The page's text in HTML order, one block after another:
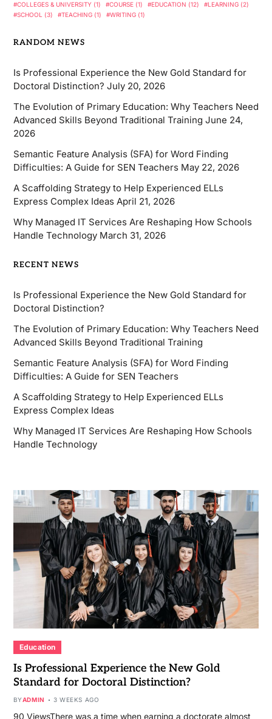
COLLEGES & UNIVERSITY (1) COURSE(1) EDUCATION (12) LEARNING(2)
SCHOOL(3) TEACHING(1) WRITING(1)
RANDOM NEWS
Is Professional Experience the New Gold Standard for
Doctoral Distinction? July 20, 2026
The Evolution of Primary Education: Why Teachers Need
Advanced Skills Beyond Traditional Training June 24,
2026
Semantic Feature Analysis (SFA) for Word Finding
Difficulties: A Guide for SEN Teachers May 22, 2026
A Scaffolding Strategy to Help Experienced ELLs
Express Complex Ideas April 21, 2026
Why Managed IT Services Are Reshaping How Schools
Handle Technology March 31, 2026
RECENT NEWS
Is Professional Experience the New Gold Standard for
Doctoral Distinction?
The Evolution of Primary Education: Why Teachers Need
Advanced Skills Beyond Traditional Training
Semantic Feature Analysis (SFA) for Word Finding
Difficulties: A Guide for SEN Teachers
A Scaffolding Strategy to Help Experienced ELLs
Express Complex Ideas
Why Managed IT Services Are Reshaping How Schools
Handle Technology
Education
Is Professional Experience the New Gold
Standard for Doctoral Distinction?
BYADMIN 3 WEEKS AGO
90 ViewsThere was a time when earning a doctorate almost